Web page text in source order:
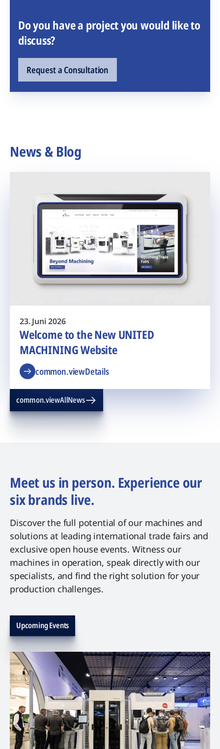
Do you have a project you would like to
discuss?
Request a Consultation
News & Blog
23. Juni 2026
Welcome to the New UNITED
MACHINING Website
common.viewDetails
common.viewAllNews
Meet us in person. Experience our
six brands live.
Discover the full potential of our machines and
solutions at leading international trade fairs and
exclusive open house events. Witness our
machines in operation, speak directly with our
specialists, and find the right solution for your
production challenges.
Upcoming Events